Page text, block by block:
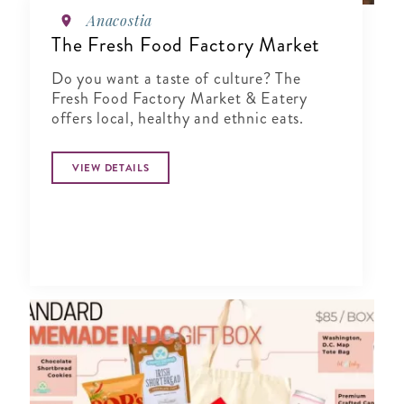
Anacostia
The Fresh Food Factory Market
Do you want a taste of culture? The
Fresh Food Factory Market & Eatery
offers local, healthy and ethnic eats.
VIEW DETAILS